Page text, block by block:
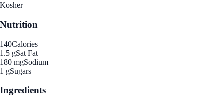
Kosher
Nutrition
140Calories
1.5 gSat Fat
180 mgSodium
1 gSugars
Ingredients